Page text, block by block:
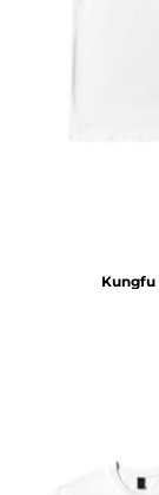
Kungfu